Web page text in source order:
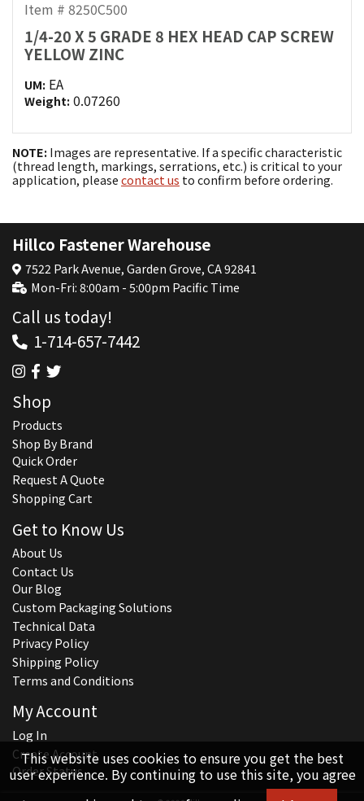
Item # 8250C500
1/4-20 X 5 GRADE 8 HEX HEAD CAP SCREW
YELLOW ZINC
UM: EA
Weight: 0.07260
NOTE: Images are representative. If a specific characteristic
(thread length, markings, serrations, etc.) is critical to your
application, please contact us to confirm before ordering.
This website uses cookies to ensure you get the best
user experience. By continuing to use this site, you agree
Hillco Fastener Warehouse
7522 Park Avenue, Garden Grove, CA 92841
Mon-Fri: 8:00am - 5:00pm Pacific Time
Call us today!
1-714-657-7442
Shop
Products
Shop By Brand
Quick Order
Request A Quote
Shopping Cart
Get to Know Us
About Us
Contact Us
Our Blog
Custom Packaging Solutions
Technical Data
Privacy Policy
Shipping Policy
Terms and Conditions
My Account
Log In
Create Account
Order Status